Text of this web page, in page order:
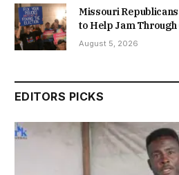
Missouri
to Help Jam
August 5, 2026
EDITORS PICKS